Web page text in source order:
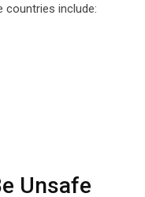
countries include:
Unsafe